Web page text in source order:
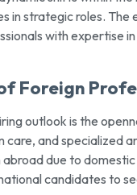
strategic roles. The
with expertise
Foreign
outlook is the
and specialized
due to
candidates to